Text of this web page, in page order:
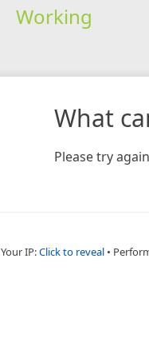
Working
What
Please try
Your IP:Click to reveal •